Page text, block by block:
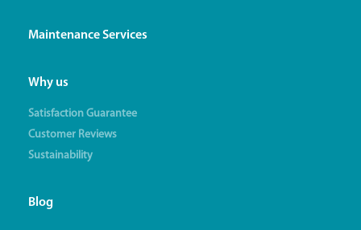
Maintenance Services
Why us
Satisfaction Guarantee
Customer Reviews
Sustainability
Blog